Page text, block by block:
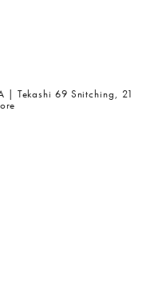
| Tekashi 69 Snitching, 21